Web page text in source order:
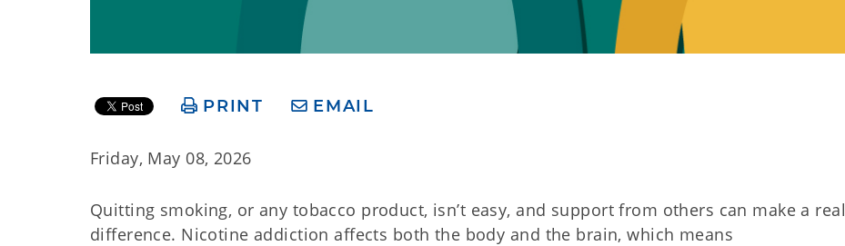
PRINT EMAIL
Friday, May 08, 2026
Quitting smoking, or any tobacco product, isn’t easy, and support from others can make a real
difference. Nicotine addiction affects both the body and the brain, which means